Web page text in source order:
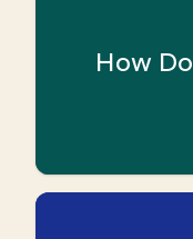
How